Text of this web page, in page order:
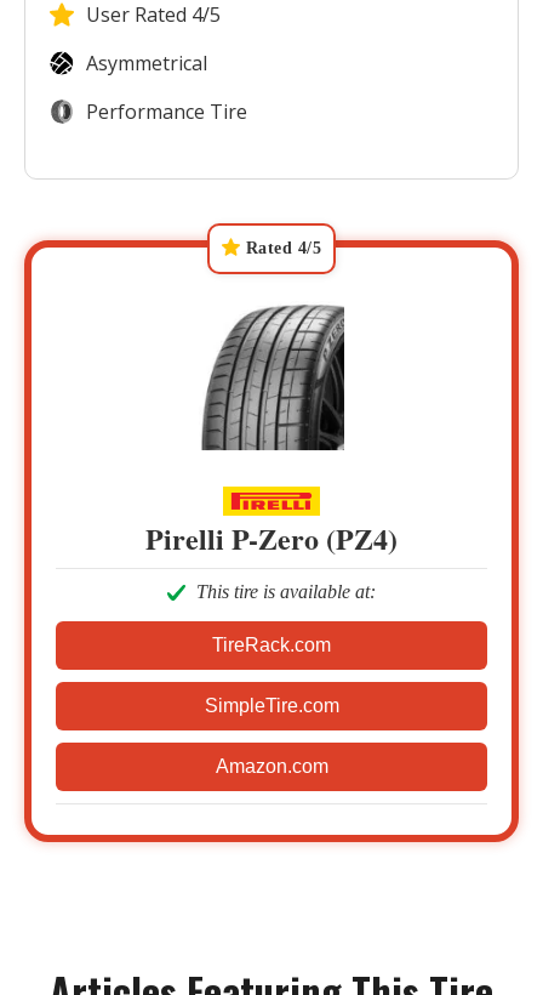
User Rated 4/5
Asymmetrical
Performance Tire
Rated 4/5
Pirelli P-Zero (PZ4)
This tire is available at:
TireRack.com
SimpleTire.com
Amazon.com